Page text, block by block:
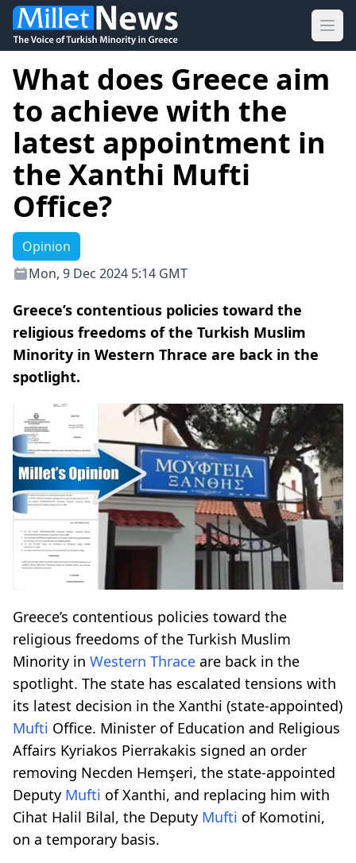
What does Greece aim
to achieve with the
latest appointment in
the Xanthi Mufti
Office?
Opinion
Mon, 9 Dec 2024 5:14 GMT
Greece’s contentious policies toward the
religious freedoms of the Turkish Muslim
Minority in Western Thrace are back in the
spotlight.
Greece’s contentious policies toward the
religious freedoms of the Turkish Muslim
Minority in Western Thrace are back in the
spotlight. The state has escalated tensions with
its latest decision in the Xanthi (state-appointed)
Mufti Office. Minister of Education and Religious
Affairs Kyriakos Pierrakakis signed an order
removing Necden Hemşeri, the state-appointed
Deputy Mufti of Xanthi, and replacing him with
Cihat Halil Bilal, the Deputy Mufti of Komotini,
on a temporary basis.